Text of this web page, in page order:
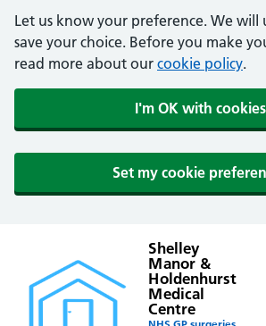
Let us know your preference. We will
save your choice. Before you make
read more about our cookie policy.
I'm OK with cookies
Set my cookie
Shelley
Manor &
Holdenhurst
Medical
Centre